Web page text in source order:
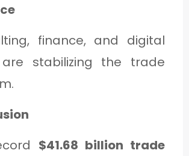
finance, and digital
are stabilizing the trade
$41.68 billion trade